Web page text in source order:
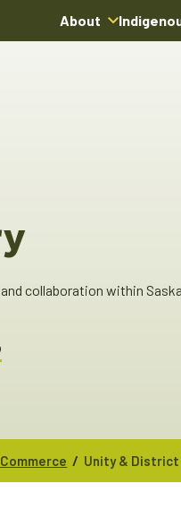
About
collaboration within
/ Unity & District